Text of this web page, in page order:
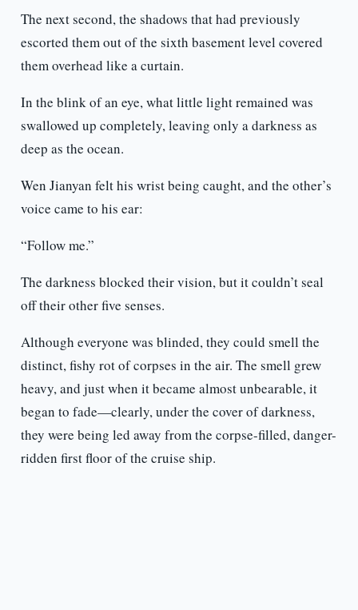
The next second, the shadows that had previously
escorted them out of the sixth basement level covered
them overhead like a curtain.
In the blink of an eye, what little light remained was
swallowed up completely, leaving only a darkness as
deep as the ocean.
Wen Jianyan felt his wrist being caught, and the other’s
voice came to his ear:
“Follow me.”
The darkness blocked their vision, but it couldn’t seal
off their other five senses.
Although everyone was blinded, they could smell the
distinct, fishy rot of corpses in the air. The smell grew
heavy, and just when it became almost unbearable, it
began to fade—clearly, under the cover of darkness,
they were being led away from the corpse-filled, danger-
ridden first floor of the cruise ship.